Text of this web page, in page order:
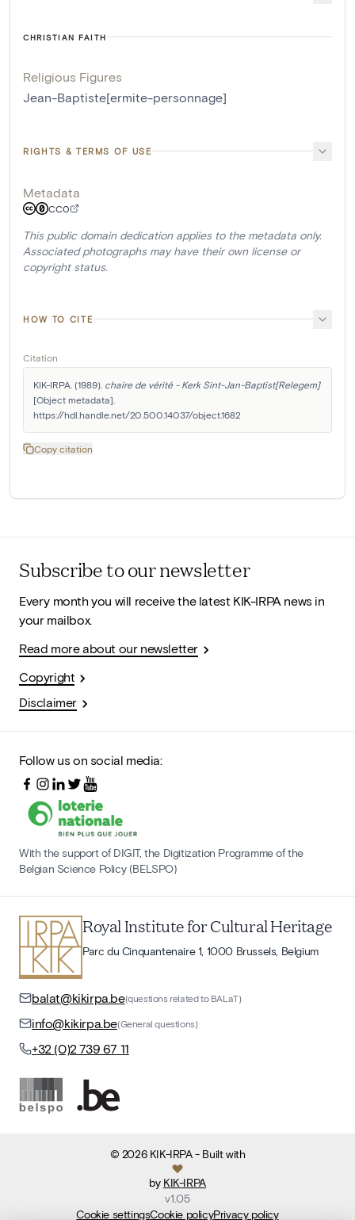
CHRISTIAN FAITH
Religious Figures
Jean-Baptiste[ermite-personnage]
RIGHTS & TERMS OF USE
Metadata
CC0
This public domain dedication applies to the metadata only.
Associated photographs may have their own license or
copyright status.
HOW TO CITE
Citation
KIK-IRPA. (1989). chaire de vérité - Kerk Sint-Jan-Baptist[Relegem]
[Object metadata].
https://hdl.handle.net/20.500.14037/object.1682
Copy citation
Subscribe to our newsletter
Every month you will receive the latest KIK-IRPA news in
your mailbox.
Read more about our newsletter
Copyright
Disclaimer
Follow us on social media:
With the support of DIGIT, the Digitization Programme of the
Belgian Science Policy (BELSPO)
Royal Institute for Cultural Heritage
Parc du Cinquantenaire 1, 1000 Brussels, Belgium
balat@kikirpa.be(questions related to BALaT)
info@kikirpa.be(General questions)
+32 (0)2 739 67 11
© 2026 KIK-IRPA- Built with
by KIK-IRPA
v1.05
Cookie settingsCookie policyPrivacy policy